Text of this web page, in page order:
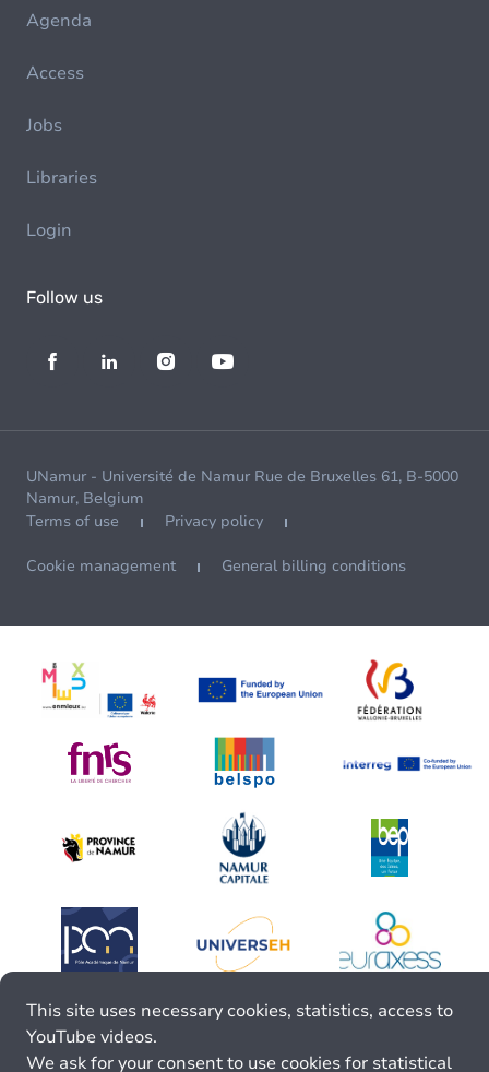
Agenda
Access
Jobs
Libraries
Login
Follow us
UNamur - Université de Namur Rue de Bruxelles 61, B-5000
Namur, Belgium
Terms of use
Privacy policy
Cookie management General billing conditions
This site uses necessary cookies, statistics, access to
YouTube videos.
We ask for your consent to use cookies for statistical